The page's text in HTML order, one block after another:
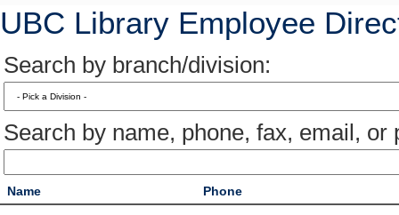
UBC Library Employee
Search by branch/division:
Search by name, phone, fax, email, or
Name Phone